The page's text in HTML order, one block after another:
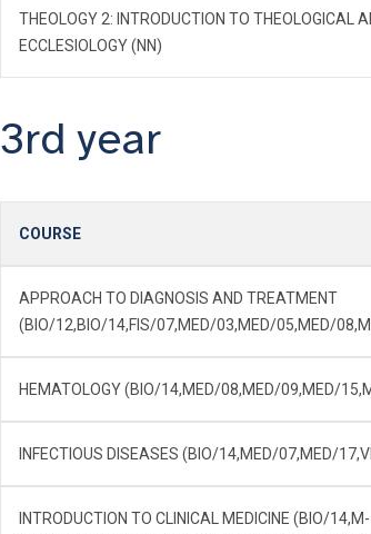
THEOLOGY 2: INTRODUCTION TO THEOLOGICAL
ECCLESIOLOGY (NN)
3rd year
COURSE
APPROACH TO DIAGNOSIS AND TREATMENT
(BIO/12,BIO/14,FIS/07,MED/03,MED/05,MED/
HEMATOLOGY (BIO/14,MED/08,MED/09,MED/
INFECTIOUS DISEASES (BIO/14,MED/07,MED/
INTRODUCTION TO CLINICAL MEDICINE (BIO/14,M-